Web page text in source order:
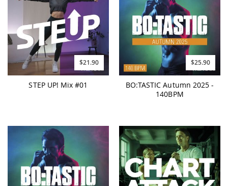
$21.90
STEP UP! Mix #01
$25.90
BO:TASTIC Autumn 2025 -
140BPM